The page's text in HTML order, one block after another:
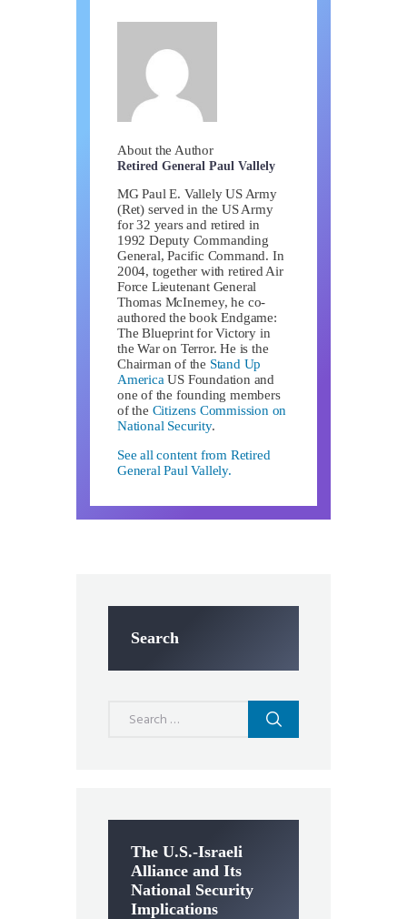
About the Author
Retired General Paul Vallely
MG Paul E. Vallely US Army
(Ret) served in the US Army
for 32 years and retired in
1992 Deputy Commanding
General, Pacific Command. In
2004, together with retired Air
Force Lieutenant General
Thomas McInerney, he co-
authored the book Endgame:
The Blueprint for Victory in
the War on Terror. He is the
Chairman of the Stand Up
America US Foundation and
one of the founding members
of the Citizens Commission on
National Security.
See all content from Retired
General Paul Vallely.
Search
The U.S.-Israeli
Alliance and Its
National Security
Implications